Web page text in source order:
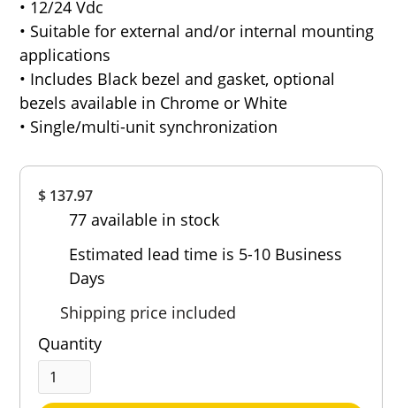
$ 137.97
77 available in stock
Estimated lead time is 5-10 Business
Days
Shipping price included
Quantity
• 12/24 Vdc
• Suitable for external and/or internal mounting
applications
• Includes Black bezel and gasket, optional
bezels available in Chrome or White
• Single/multi-unit synchronization
Out of 5.0